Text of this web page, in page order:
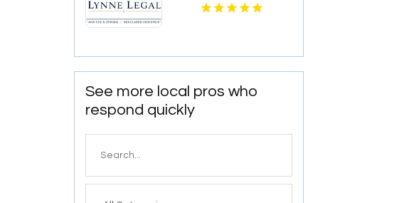
Providers in Boca
See more local pros who
respond quickly